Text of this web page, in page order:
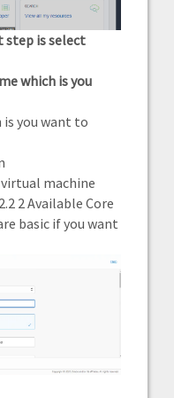
step is select
which is you
is you want to
machine
2 Available Core
basic if you want